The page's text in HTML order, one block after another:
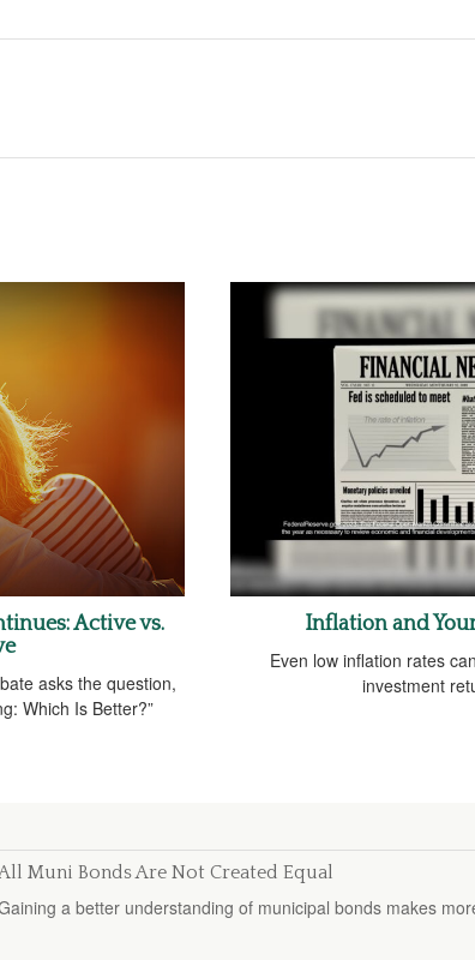
Active vs.
asks the question,
Which Is Better?”
Inflation and
Even low inflation rates
investment
Muni Bonds Are Not Created Equal
a better understanding of municipal bonds makes